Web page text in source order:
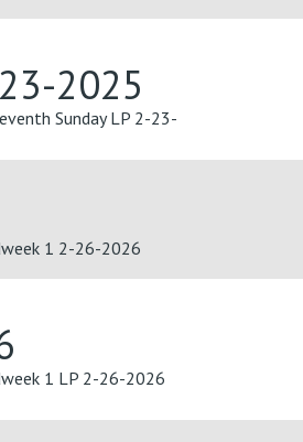
2025
Sunday LP 2-23-
1 2-26-2026
1 LP 2-26-2026